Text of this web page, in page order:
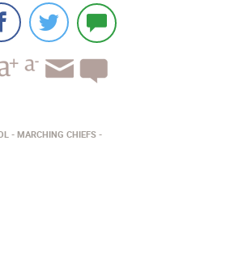
MARCHING CHIEFS